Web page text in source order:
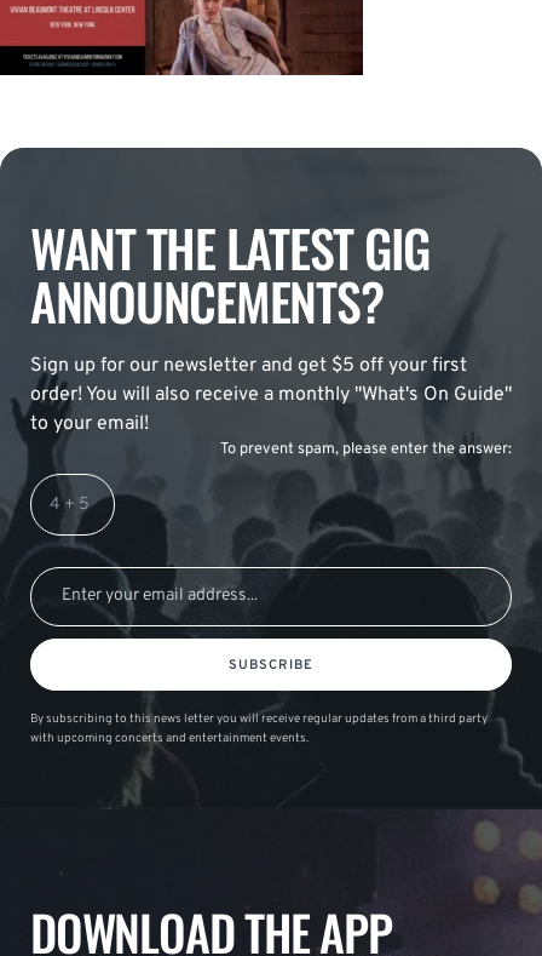
WANT THE LATEST GIG
ANNOUNCEMENTS?
Sign up for our newsletter and get $5 off your first
order! You will also receive a monthly "What's On Guide"
to your email!
To prevent spam, please enter the answer:
SUBSCRIBE
By subscribing to this news letter you will receive regular updates from a third party
with upcoming concerts and entertainment events.
DOWNLOAD THE APP